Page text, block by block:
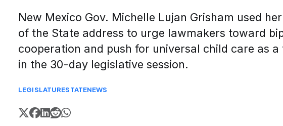
New Mexico Gov. Michelle Lujan Grisham used
of the State address to urge lawmakers toward
cooperation and push for universal child care as
in the 30-day legislative session.
LEGISLATURESTATENEWS